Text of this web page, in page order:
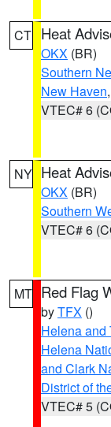
CT Heat
OKX (BR)
Southern
New Haven,
VTEC# 6
NY Heat
OKX (BR)
Southern
VTEC# 6
MT Red Flag
byTFX ()
Helena and
Helena
and Clark
District of
VTEC# 5